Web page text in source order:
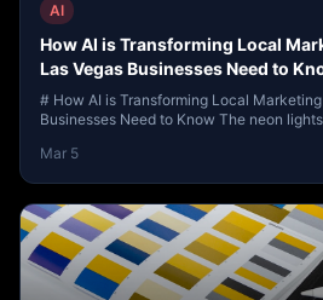
AI
How AI is Transforming Local
Las Vegas Businesses Need to
# How AI is Transforming Local
Businesses Need to Know The neon lights of the Las Vegas Strip
Mar 5